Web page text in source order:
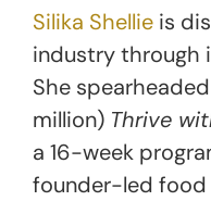
Silika Shellie is
industry through
She
million) Thrive
a 16-week
founder-led